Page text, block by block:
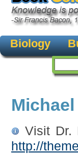
Biology
Visit Dr.
http://